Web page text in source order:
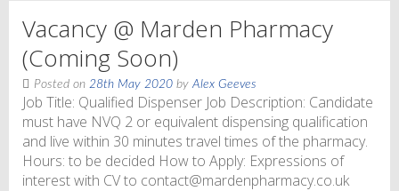
Vacancy @ Marden Pharmacy
(Coming Soon)
Posted on 28th May 2020 byAlex Geeves
Job Title: Qualified Dispenser Job Description: Candidate
must have NVQ 2 or equivalent dispensing qualification
and live within 30 minutes travel times of the pharmacy.
Hours: to be decided How to Apply: Expressions of
interest with CV to contact@mardenpharmacy.co.uk